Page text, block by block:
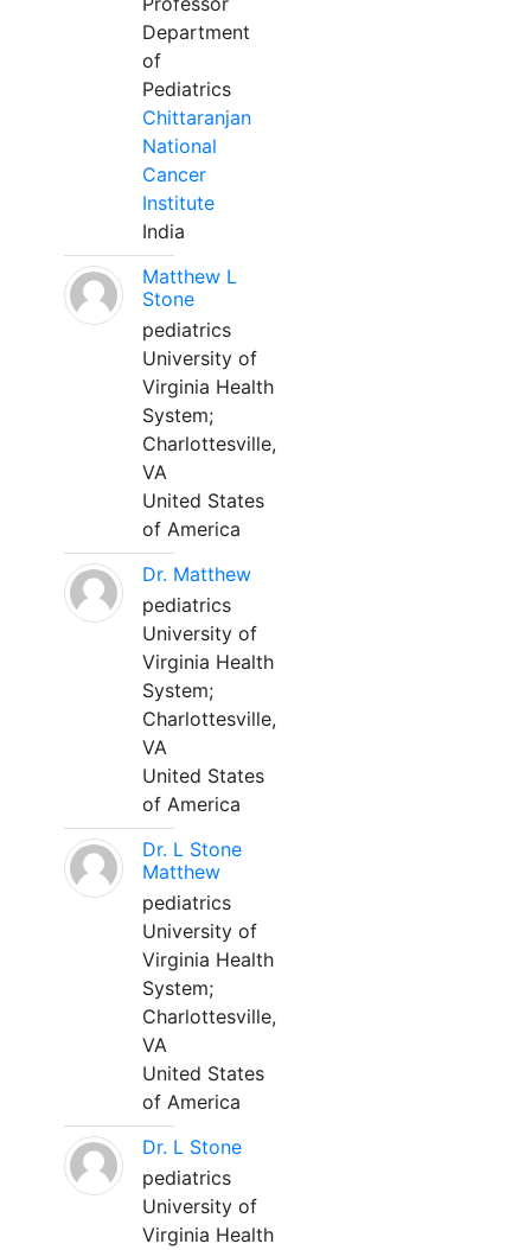
Department
of
Pediatrics
Chittaranjan
National
Cancer
Institute
India
Matthew L
Stone
pediatrics
University of
Virginia Health
System;
Charlottesville,
VA
United States
of America
Dr. Matthew
pediatrics
University of
Virginia Health
System;
Charlottesville,
VA
United States
of America
Dr. L Stone
Matthew
pediatrics
University of
Virginia Health
System;
Charlottesville,
VA
United States
of America
Dr. L Stone
pediatrics
University of
Virginia Health